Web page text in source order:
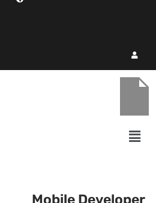
Mobile Developer